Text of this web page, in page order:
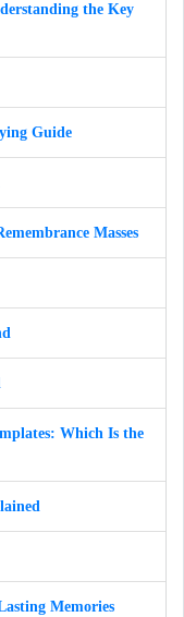
the Key
Guide
Masses
Which Is the
Memories